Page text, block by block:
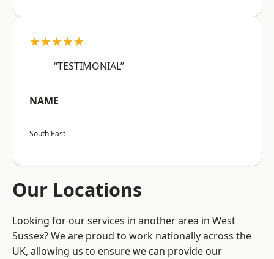
★★★★★
“TESTIMONIAL”
NAME
South East
Our Locations
Looking for our services in another area in West
Sussex? We are proud to work nationally across the
UK, allowing us to ensure we can provide our